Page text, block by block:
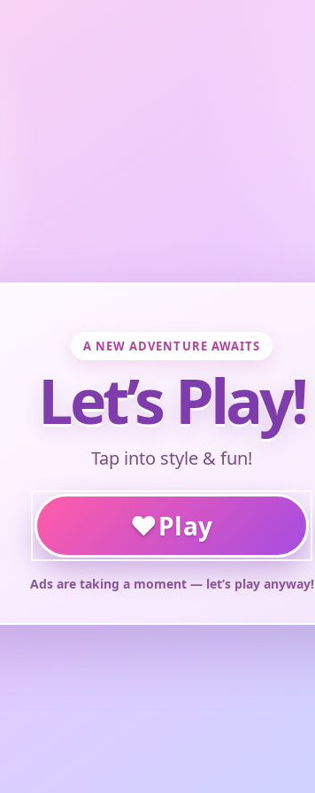
A NEW ADVENTURE AWAITS
Let’s Play!
Tap into style & fun!
♥Play
Ads are taking a moment — let’s play anyway!